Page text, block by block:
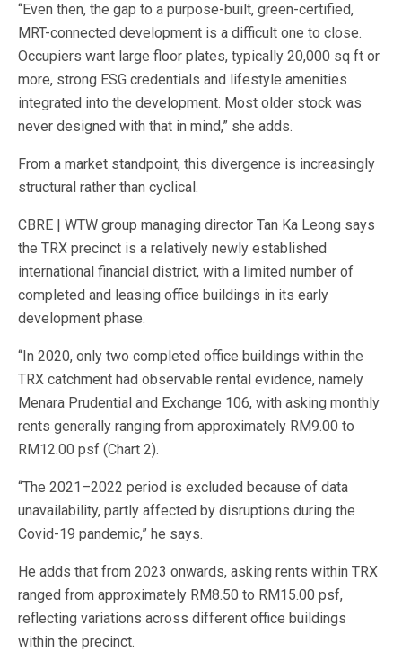
“Even then, the gap to a purpose-built, green-certified,
MRT-connected development is a difficult one to close.
Occupiers want large floor plates, typically 20,000 sq ft or
more, strong ESG credentials and lifestyle amenities
integrated into the development. Most older stock was
never designed with that in mind,” she adds.
From a market standpoint, this divergence is increasingly
structural rather than cyclical.
CBRE | WTW group managing director Tan Ka Leong says
the TRX precinct is a relatively newly established
international financial district, with a limited number of
completed and leasing office buildings in its early
development phase.
“In 2020, only two completed office buildings within the
TRX catchment had observable rental evidence, namely
Menara Prudential and Exchange 106, with asking monthly
rents generally ranging from approximately RM9.00 to
RM12.00 psf (Chart 2).
“The 2021–2022 period is excluded because of data
unavailability, partly affected by disruptions during the
Covid-19 pandemic,” he says.
He adds that from 2023 onwards, asking rents within TRX
ranged from approximately RM8.50 to RM15.00 psf,
reflecting variations across different office buildings
within the precinct.